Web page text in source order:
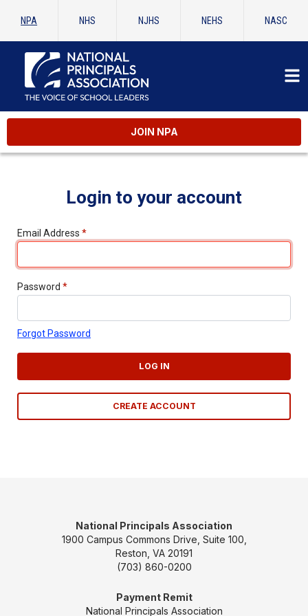
NPA NHS NJHS NEHS NASC
JOIN NPA
Login to your account
Email Address *
Password *
Forgot Password
LOG IN
CREATE ACCOUNT
National Principals Association
1900 Campus Commons Drive, Suite 100,
Reston, VA 20191
(703) 860-0200
Payment Remit
National Principals Association